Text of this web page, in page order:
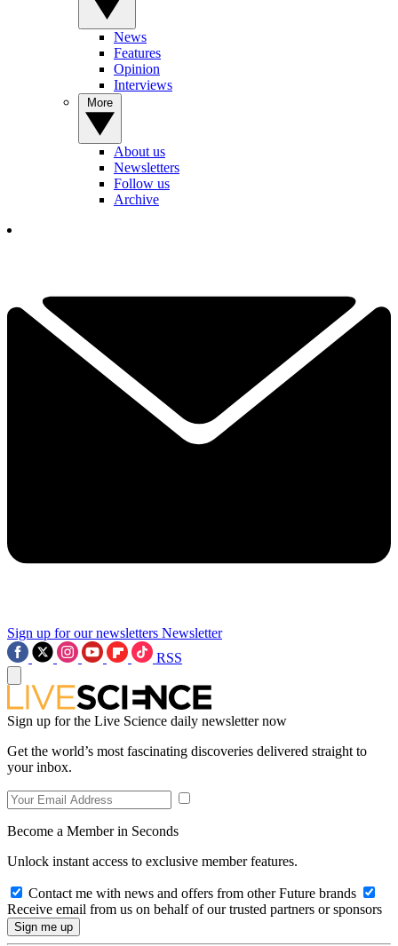
News
Features
Opinion
Interviews
About us
Newsletters
Follow us
Archive
Sign up for our newsletters Newsletter
RSS
Sign up for the Live Science daily newsletter now
Get the world’s most fascinating discoveries delivered straight to
your inbox.
Become a Member in Seconds
Unlock instant access to exclusive member features.
Contact me with news and offers from other Future brands
Receive email from us on behalf of our trusted partners or sponsors